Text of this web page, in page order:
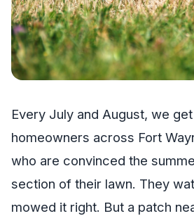
Every July and August, we
homeowners across Fort
who are convinced the
section of their lawn. They
mowed it right. But a patch